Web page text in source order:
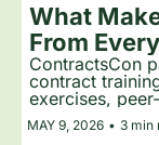
What
From
ContractsCon
contract
exercises,
costume.
the format
MAY 9, 2026 • 3 min